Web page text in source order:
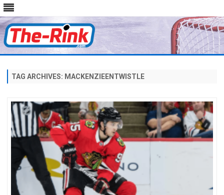
content
TAG ARCHIVES: MACKENZIEENTWISTLE